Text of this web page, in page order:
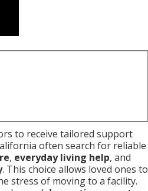
to receive tailored support
often search for reliable
, everyday living help, and
. This choice allows loved ones to
stress of moving to a facility.